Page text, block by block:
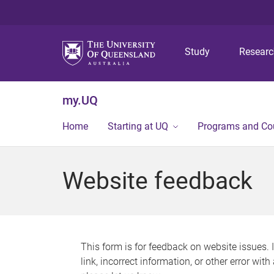
Study
my.UQ
Home Starting at UQ Programs and
Website feedback
This form is for feedback on website issues.
link, incorrect information, or other error with